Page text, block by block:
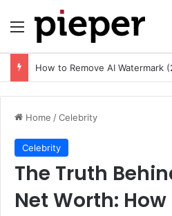
Menu
Home /Celebrity
Celebrity
The Truth
Net Worth: